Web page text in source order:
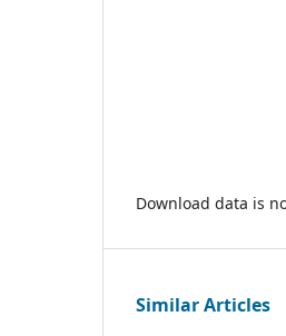
Download data is
Similar Articles